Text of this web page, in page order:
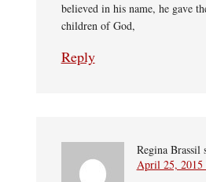
believed in his name, he gave
children of God,
Reply
Regina Brassil
April 25, 2015